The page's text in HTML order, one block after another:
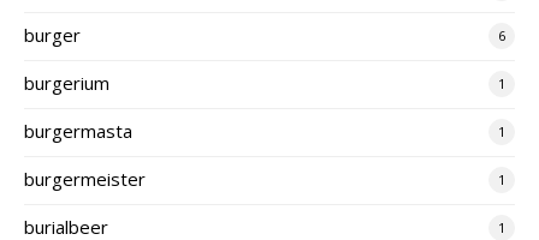
burger 6
burgerium 1
burgermasta 1
burgermeister 1
burialbeer 1